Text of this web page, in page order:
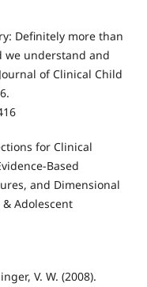
Definitely more than
we understand and
of Clinical Child
for Clinical
Based
and Dimensional
Adolescent
V. W. (2008).